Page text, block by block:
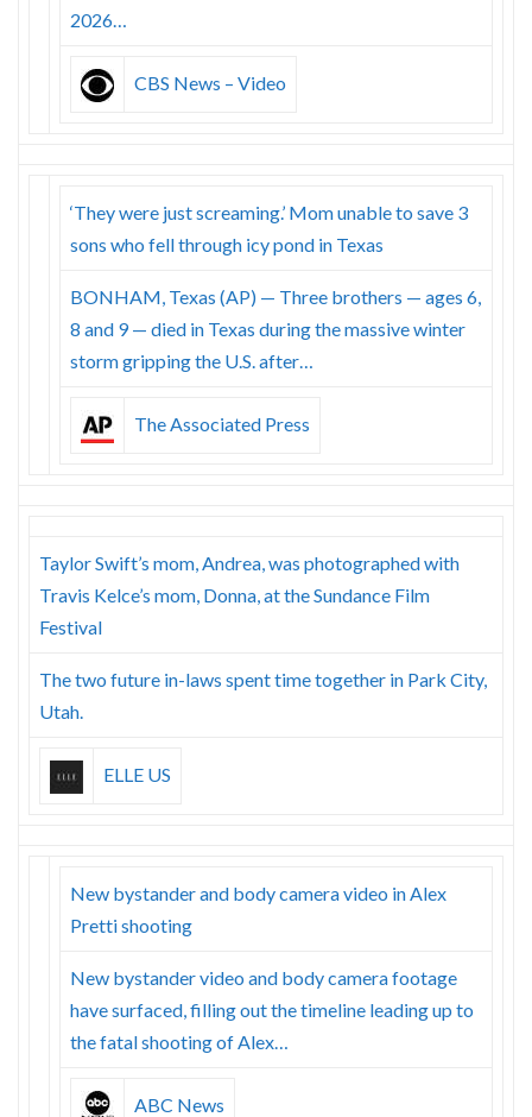
2026…
CBS News – Video
‘They were just screaming.’ Mom unable to save 3
sons who fell through icy pond in Texas
BONHAM, Texas (AP) — Three brothers — ages 6,
8 and 9 — died in Texas during the massive winter
storm gripping the U.S. after…
The Associated Press
Taylor Swift’s mom, Andrea, was photographed with
Travis Kelce’s mom, Donna, at the Sundance Film
Festival
The two future in-laws spent time together in Park City,
Utah.
ELLE US
New bystander and body camera video in Alex
Pretti shooting
New bystander video and body camera footage
have surfaced, filling out the timeline leading up to
the fatal shooting of Alex…
ABC News